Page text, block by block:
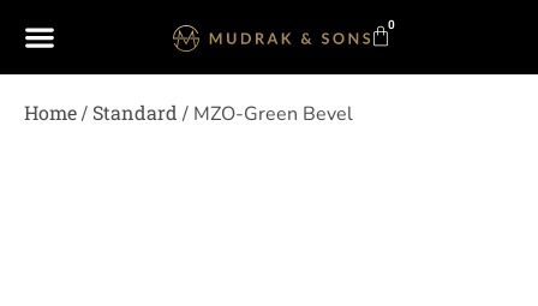
0
Home/ Standard / MZO-Green Bevel